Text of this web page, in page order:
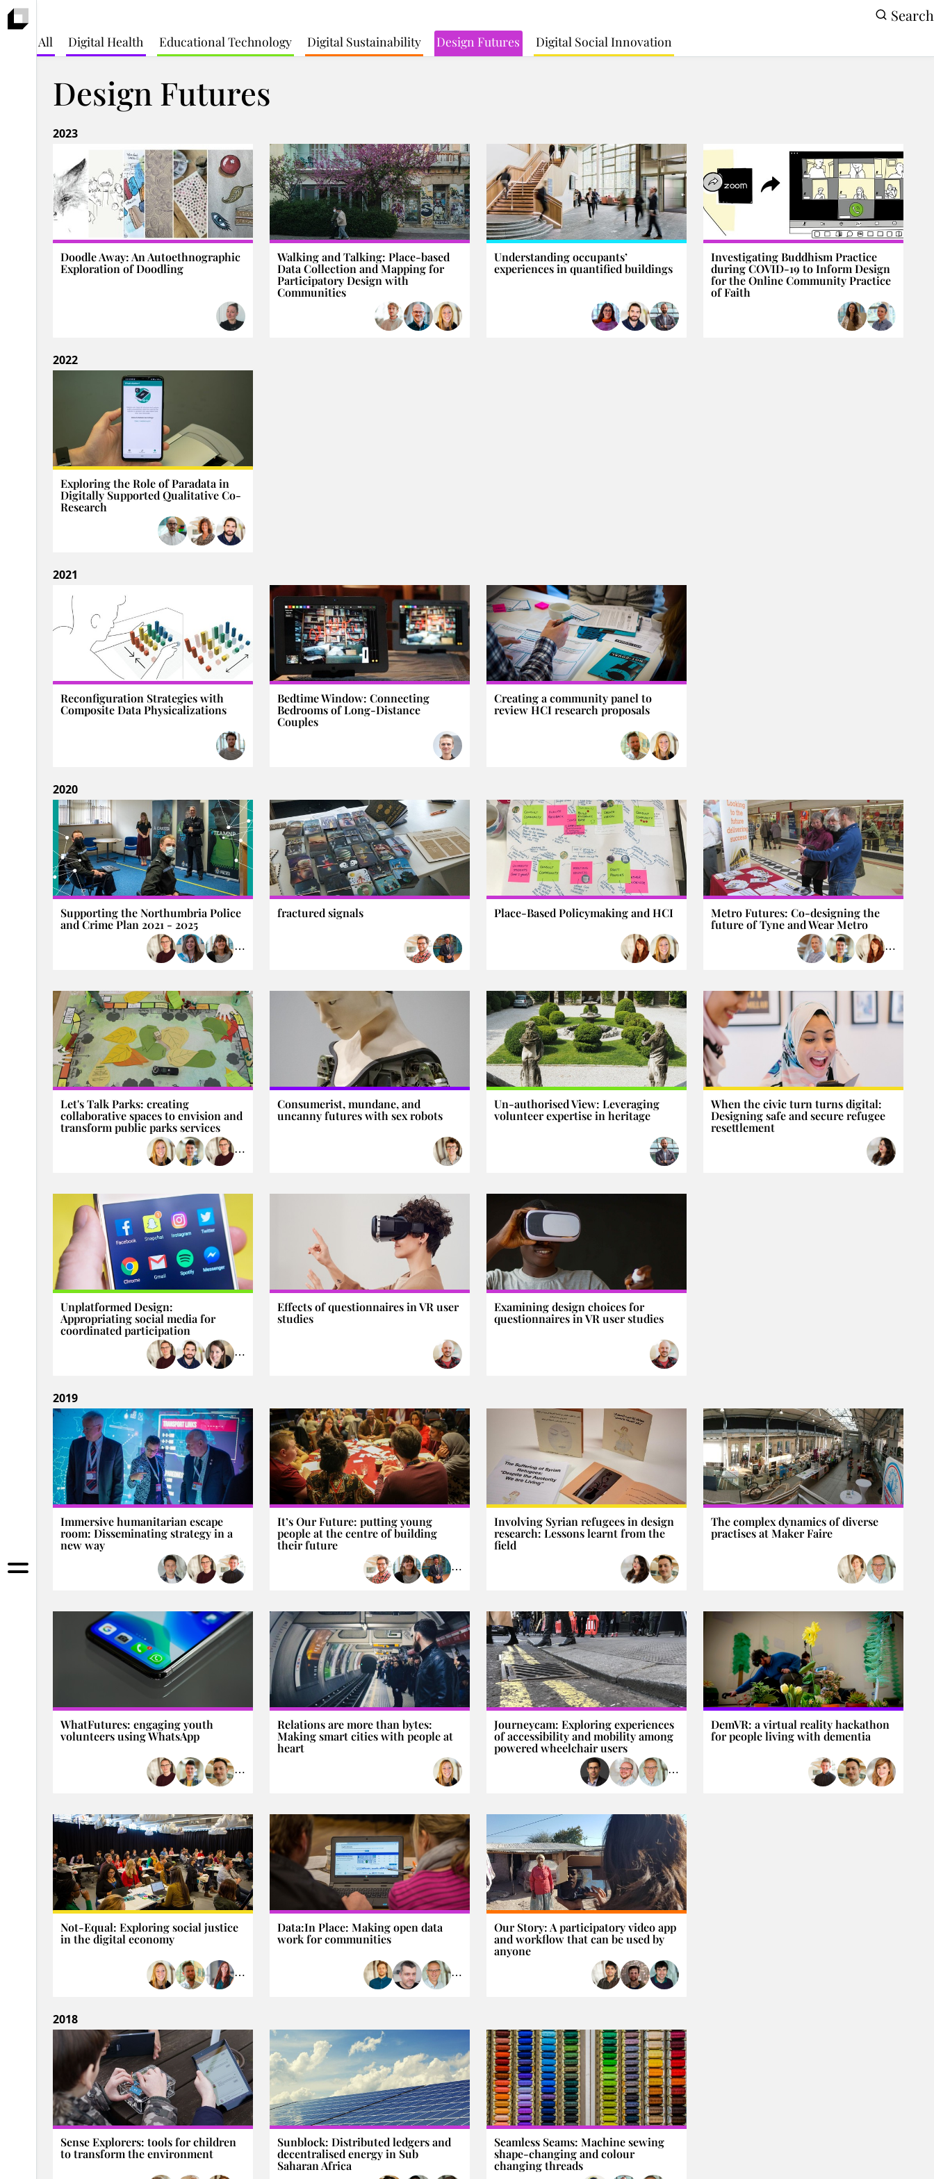
Search
All Digital Health Educational Technology Digital Sustainability Design Futures Digital Social Innovation
Design Futures
2023
Doodle Away: An Autoethnographic
Exploration of Doodling
Walking and Talking: Place-based
Data Collection and Mapping for
Participatory Design with
Communities
Understanding occupants’
experiences in quantified buildings
Investigating Buddhism Practice
during COVID-19 to Inform Design
for the Online Community Practice
of Faith
2022
Exploring the Role of Paradata in
Digitally Supported Qualitative Co-
Research
2021
Reconfiguration Strategies with
Composite Data Physicalizations
Bedtime Window: Connecting
Bedrooms of Long-Distance
Couples
Creating a community panel to
review HCI research proposals
2020
Supporting the Northumbria Police
and Crime Plan 2021 - 2025
⋯
fractured signals Place-Based Policymaking and HCI
Metro Futures: Co-designing the
future of Tyne and Wear Metro
⋯
Let's Talk Parks: creating
collaborative spaces to envision and
transform public parks services
⋯
Consumerist, mundane, and
uncanny futures with sex robots
Un-authorised View: Leveraging
volunteer expertise in heritage
When the civic turn turns digital:
Designing safe and secure refugee
resettlement
Unplatformed Design:
Appropriating social media for
coordinated participation
⋯
Effects of questionnaires in VR user
studies
Examining design choices for
questionnaires in VR user studies
2019
Immersive humanitarian escape
room: Disseminating strategy in a
new way
It’s Our Future: putting young
people at the centre of building
their future
⋯
Involving Syrian refugees in design
research: Lessons learnt from the
field
The complex dynamics of diverse
practises at Maker Faire
WhatFutures: engaging youth
volunteers using WhatsApp
⋯
Relations are more than bytes:
Making smart cities with people at
heart
Journeycam: Exploring experiences
of accessibility and mobility among
powered wheelchair users
⋯
DemVR: a virtual reality hackathon
for people living with dementia
Not-Equal: Exploring social justice
in the digital economy
⋯
Data:In Place: Making open data
work for communities
⋯
Our Story: A participatory video app
and workflow that can be used by
anyone
2018
Sense Explorers: tools for children
to transform the environment
Sunblock: Distributed ledgers and
decentralised energy in Sub
Saharan Africa
Seamless Seams: Machine sewing
shape-changing and colour
changing threads